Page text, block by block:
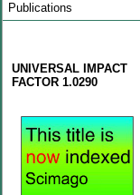
Publications
UNIVERSAL IMPACT
FACTOR 1.0290